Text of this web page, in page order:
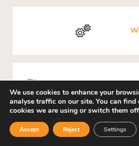
We use cookies to enhance your
analyse traffic on our site. You can
cookies we are using or switch them
Accept Reject Settings